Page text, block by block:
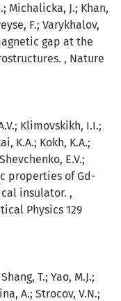
Michalicka, J.; Khan,
F.; Varykhalov,
gap at the
, Nature
Klimovskikh, I.I.;
K.A.; Kokh, K.A.;
E.V.;
properties of Gd-
insulator. ,
Physics 129
T.; Yao, M.J.;
A.; Strocov, V.N.;